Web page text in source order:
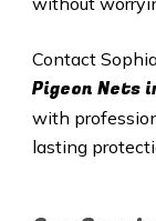
Contact
Pigeon Nets
with
lasting